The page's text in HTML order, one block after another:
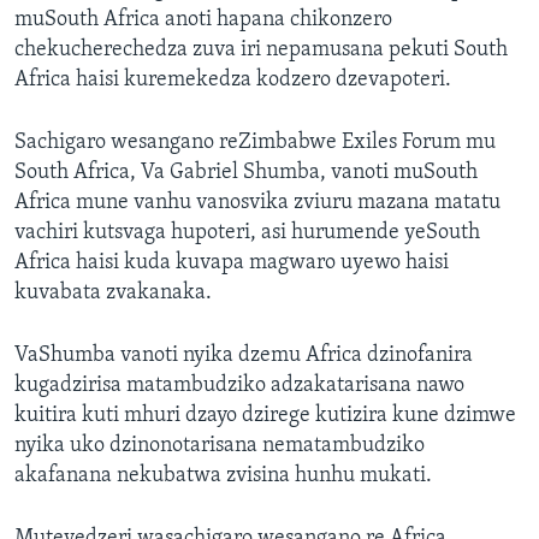
muSouth Africa anoti hapana chikonzero
chekucherechedza zuva iri nepamusana pekuti South
Africa haisi kuremekedza kodzero dzevapoteri.
Sachigaro wesangano reZimbabwe Exiles Forum mu
South Africa, Va Gabriel Shumba, vanoti muSouth
Africa mune vanhu vanosvika zviuru mazana matatu
vachiri kutsvaga hupoteri, asi hurumende yeSouth
Africa haisi kuda kuvapa magwaro uyewo haisi
kuvabata zvakanaka.
VaShumba vanoti nyika dzemu Africa dzinofanira
kugadzirisa matambudziko adzakatarisana nawo
kuitira kuti mhuri dzayo dzirege kutizira kune dzimwe
nyika uko dzinonotarisana nematambudziko
akafanana nekubatwa zvisina hunhu mukati.